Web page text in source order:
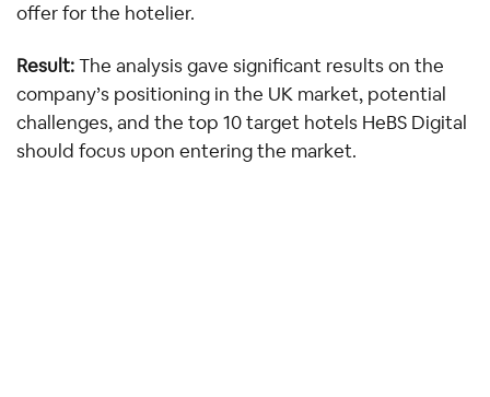
offer for the hotelier.
Result: The analysis gave significant results on the
company’s positioning in the UK market, potential
challenges, and the top 10 target hotels HeBS Digital
should focus upon entering the market.